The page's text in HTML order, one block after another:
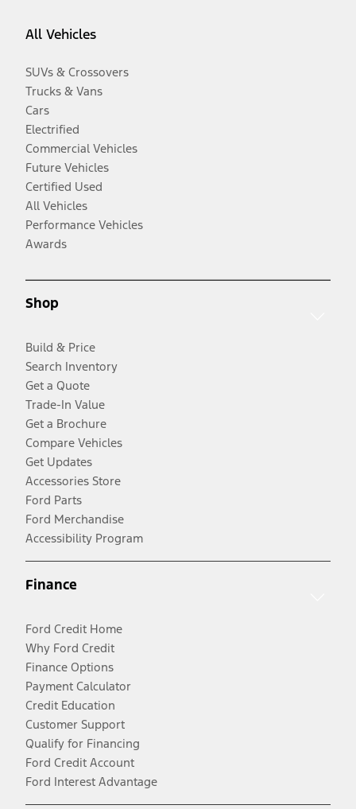
All Vehicles
SUVs & Crossovers
Trucks & Vans
Cars
Electrified
Commercial Vehicles
Future Vehicles
Certified Used
All Vehicles
Performance Vehicles
Awards
Shop
Build & Price
Search Inventory
Get a Quote
Trade-In Value
Get a Brochure
Compare Vehicles
Get Updates
Accessories Store
Ford Parts
Ford Merchandise
Accessibility Program
Finance
Ford Credit Home
Why Ford Credit
Finance Options
Payment Calculator
Credit Education
Customer Support
Qualify for Financing
Ford Credit Account
Ford Interest Advantage